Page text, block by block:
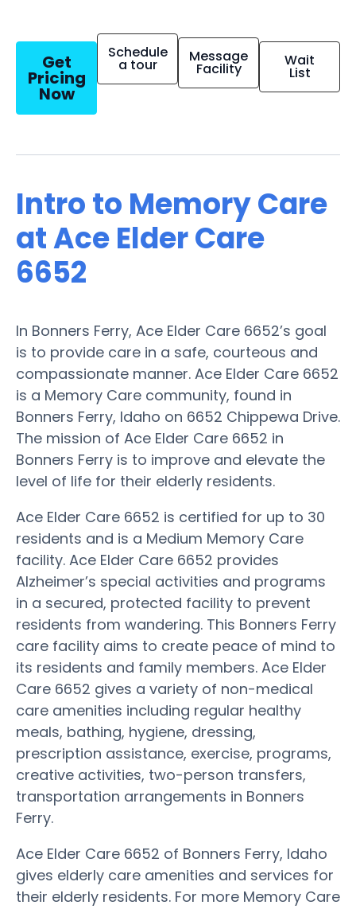
Get
Pricing
Now
Schedule
a tour Message
Facility Wait
List
Intro to Memory Care
at Ace Elder Care
6652
In Bonners Ferry, Ace Elder Care 6652’s goal
is to provide care in a safe, courteous and
compassionate manner. Ace Elder Care 6652
is a Memory Care community, found in
Bonners Ferry, Idaho on 6652 Chippewa Drive.
The mission of Ace Elder Care 6652 in
Bonners Ferry is to improve and elevate the
level of life for their elderly residents.
Ace Elder Care 6652 is certified for up to 30
residents and is a Medium Memory Care
facility. Ace Elder Care 6652 provides
Alzheimer’s special activities and programs
in a secured, protected facility to prevent
residents from wandering. This Bonners Ferry
care facility aims to create peace of mind to
its residents and family members. Ace Elder
Care 6652 gives a variety of non-medical
care amenities including regular healthy
meals, bathing, hygiene, dressing,
prescription assistance, exercise, programs,
creative activities, two-person transfers,
transportation arrangements in Bonners
Ferry.
Ace Elder Care 6652 of Bonners Ferry, Idaho
gives elderly care amenities and services for
their elderly residents. For more Memory Care